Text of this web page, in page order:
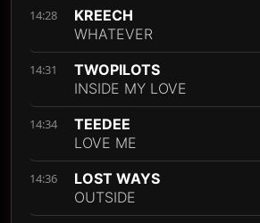
14:28
KREECH
WHATEVER
14:31
TWOPILOTS
INSIDE MY LOVE
14:34
TEEDEE
LOVE ME
14:36
LOST WAYS
OUTSIDE